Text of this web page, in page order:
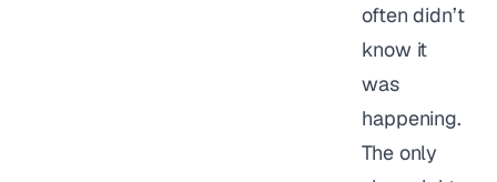
often didn’t
know it
was
happening.
The only